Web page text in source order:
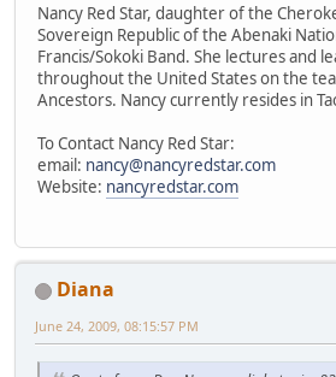
Nancy Red Star, daughter of the
Sovereign Republic of the Abenaki
Francis/Sokoki Band. She lectures and
throughout the United States on the
Ancestors. Nancy currently resides in
To Contact Nancy Red Star:
email: nancy@nancyredstar.com
Website: nancyredstar.com
Diana
June 24, 2009, 08:15:57 PM